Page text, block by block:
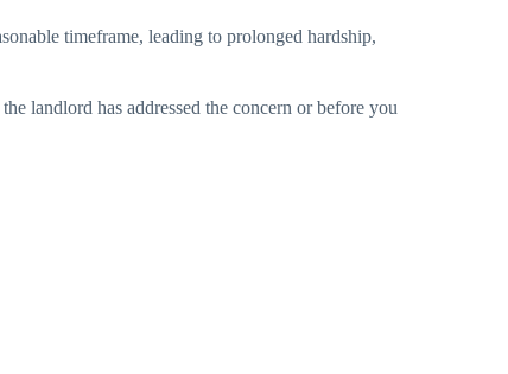
timeframe, leading to prolonged hardship,
landlord has addressed the concern or before you